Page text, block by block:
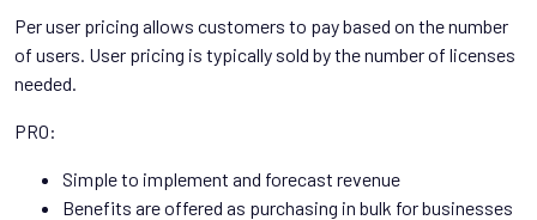
Per user pricing allows customers to pay based on the number
of users. User pricing is typically sold by the number of licenses
needed.
PRO:
Simple to implement and forecast revenue
Benefits are offered as purchasing in bulk for businesses